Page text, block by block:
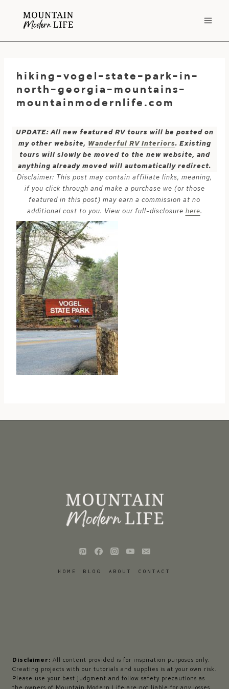
hiking-vogel-state-park-in-
north-georgia-mountains-
mountainmodernlife.com
UPDATE: All new featured RV tours will be posted on
my other website, Wanderful RV Interiors. Existing
tours will slowly be moved to the new website, and
anything already moved will automatically redirect.
Disclaimer: This post may contain affiliate links, meaning,
if you click through and make a purchase we (or those
featured in this post) may earn a commission at no
additional cost to you. View our full-disclosure here.
HOME BLOG ABOUT CONTACT
Disclaimer: All content provided is for inspiration purposes only.
Creating projects with our tutorials and supplies is at your own risk.
Please use your best judgment and follow safety precautions as
the owners of Mountain Modern Life are not liable for any losses,